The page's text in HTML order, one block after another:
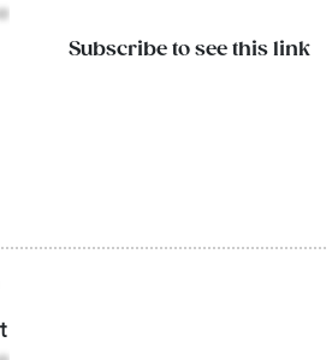
Subscribe to see this link